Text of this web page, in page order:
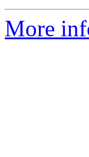
More